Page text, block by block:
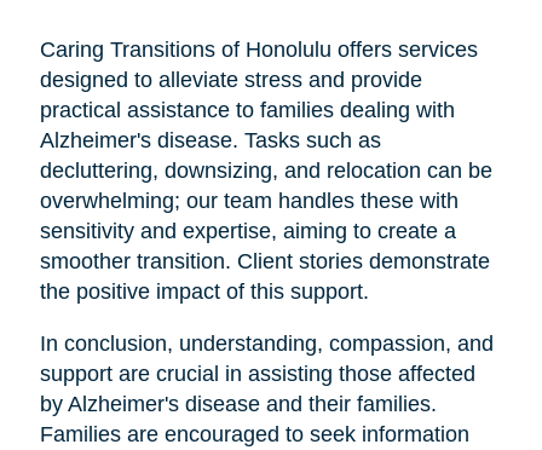
Caring Transitions of Honolulu offers services
designed to alleviate stress and provide
practical assistance to families dealing with
Alzheimer's disease. Tasks such as
decluttering, downsizing, and relocation can be
overwhelming; our team handles these with
sensitivity and expertise, aiming to create a
smoother transition. Client stories demonstrate
the positive impact of this support.
In conclusion, understanding, compassion, and
support are crucial in assisting those affected
by Alzheimer's disease and their families.
Families are encouraged to seek information